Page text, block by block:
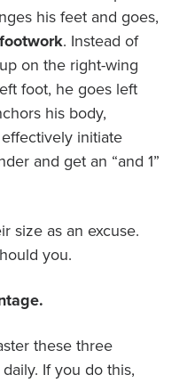
his feet and goes,
. Instead of
on the right-wing
foot, he goes left
his body,
initiate
and get an “and 1”
size as an excuse.
you.
these three
If you do this,